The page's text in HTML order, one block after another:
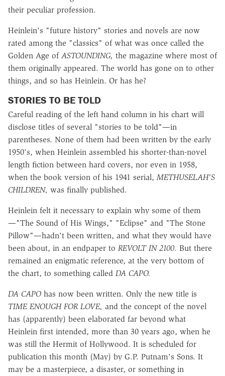
their peculiar profession.
Heinlein's "future history" stories and novels are now
rated among the "classics" of what was once called the
Golden Age of ASTOUNDING, the magazine where most of
them originally appeared. The world has gone on to other
things, and so has Heinlein. Or has he?
STORIES TO BE TOLD
Careful reading of the left hand column in his chart will
disclose titles of several "stories to be told"—in
parentheses. None of them had been written by the early
1950's, when Heinlein assembled his shorter-than-novel
length fiction between hard covers, nor even in 1958,
when the book version of his 1941 serial,METHUSELAH'S
CHILDREN, was finally published.
Heinlein felt it necessary to explain why some of them
—"The Sound of His Wings," "Eclipse" and "The Stone
Pillow"—hadn't been written, and what they would have
been about, in an endpaper to REVOLT IN 2100. But there
remained an enigmatic reference, at the very bottom of
the chart, to something called DA CAPO.
DA CAPO has now been written. Only the new title is
TIME ENOUGH FOR LOVE, and the concept of the novel
has (apparently) been elaborated far beyond what
Heinlein first intended, more than 30 years ago, when he
was still the Hermit of Hollywood. It is scheduled for
publication this month (May) by G.P. Putnam's Sons. It
may be a masterpiece, a disaster, or something in